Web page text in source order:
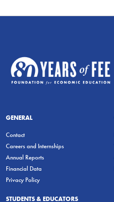
GENERAL
Contact
Careers and Internships
Annual Reports
Financial Data
Privacy Policy
STUDENTS & EDUCATORS